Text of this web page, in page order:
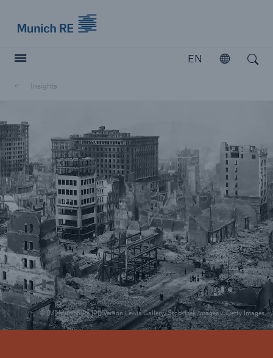
EN Open
Insights
© [M] Munich Re [P1] Vernon Lewis Gallery/Stocktrek Images / Getty Images
Insurers
Visit solutions for insurers